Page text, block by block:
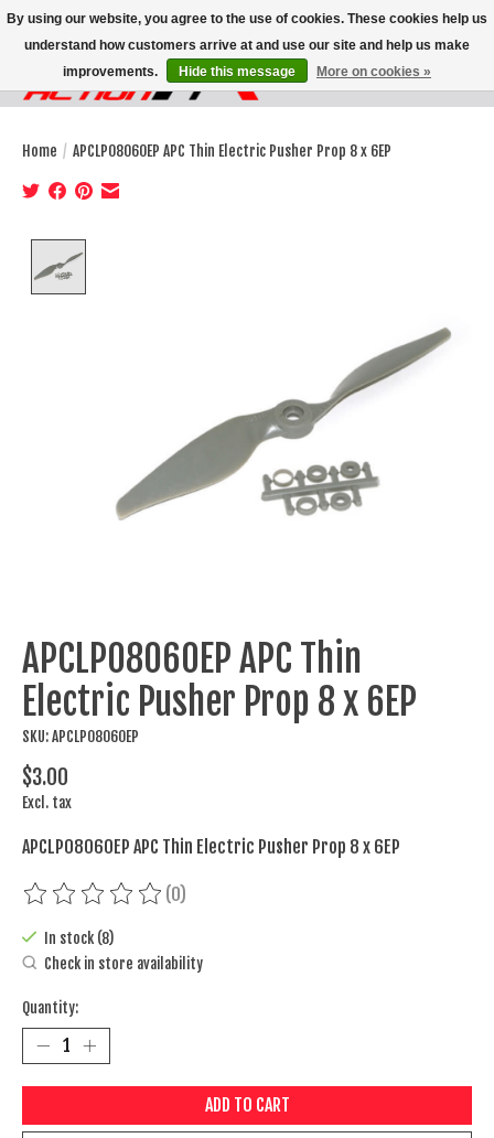
Wish List
Cart
Home / APCLP08060EP APC Thin Electric Pusher Prop 8 x 6EP
APCLP08060EP APC Thin
Electric Pusher Prop 8 x 6EP
SKU: APCLP08060EP
$3.00
Excl. tax
APCLP08060EP APC Thin Electric Pusher Prop 8 x 6EP
The rating of this product is
(0)
In stock (8)
Check in store availability
Quantity:
ADD TO CART
By using our website, you agree to the use of cookies. These cookies help us
understand how customers arrive at and use our site and help us make
improvements.
Hide this message More on cookies »